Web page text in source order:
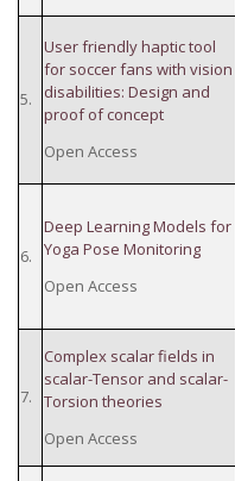
5.
User friendly haptic tool
for soccer fans with vision
disabilities: Design and
proof of concept
Open Access
6.
Deep Learning Models for
Yoga Pose Monitoring
Open Access
7.
Complex scalar fields in
scalar-Tensor and scalar-
Torsion theories
Open Access